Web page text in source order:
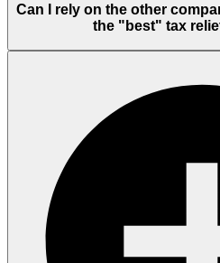
Can I rely on the other
the "best" tax